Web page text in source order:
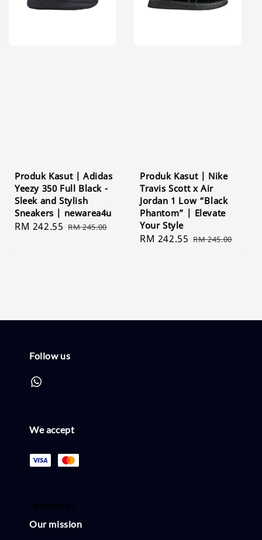
Produk Kasut | Adidas
Yeezy 350 Full Black -
Sleek and Stylish
Sneakers | newarea4u
Sale
RM 242.55 Regular
RM 245.00
Produk Kasut | Nike
Travis Scott x Air
Jordan 1 Low “Black
Phantom” | Elevate
Your Style
Sale
RM 242.55 Regular
RM 245.00
Follow us
We accept
Our mission